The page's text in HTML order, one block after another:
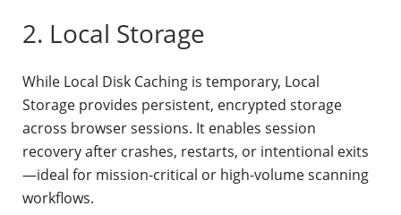
2. Local Storage
While Local Disk Caching is temporary, Local
Storage provides persistent, encrypted storage
across browser sessions. It enables session
recovery after crashes, restarts, or intentional exits
—ideal for mission-critical or high-volume scanning
workflows.